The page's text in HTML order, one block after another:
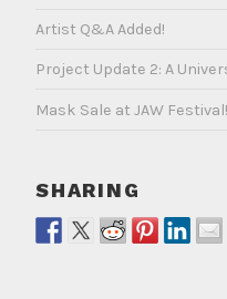
Artist Q&A Added!
Project Update 2: A
Mask Sale at JAW Festival!
SHARING